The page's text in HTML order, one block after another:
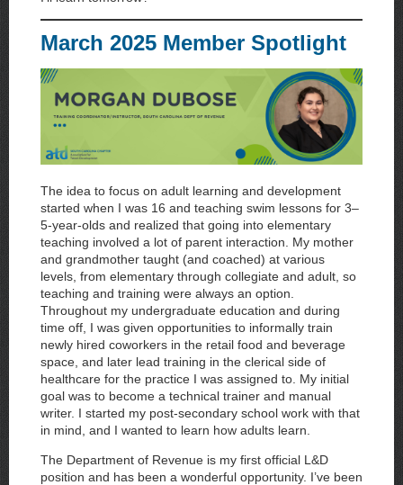
March 2025 Member Spotlight
The idea to focus on adult learning and development
started when I was 16 and teaching swim lessons for 3–
5-year-olds and realized that going into elementary
teaching involved a lot of parent interaction. My mother
and grandmother taught (and coached) at various
levels, from elementary through collegiate and adult, so
teaching and training were always an option.
Throughout my undergraduate education and during
time off, I was given opportunities to informally train
newly hired coworkers in the retail food and beverage
space, and later lead training in the clerical side of
healthcare for the practice I was assigned to. My initial
goal was to become a technical trainer and manual
writer. I started my post-secondary school work with that
in mind, and I wanted to learn how adults learn.
The Department of Revenue is my first official L&D
position and has been a wonderful opportunity. I’ve been